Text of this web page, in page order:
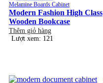
Melamine Boards Cabinet
Modern Fashion High Class
Wooden Bookcase
Thêm giỏ hàng
Lượt xem: 121